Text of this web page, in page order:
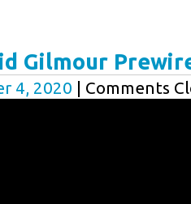
Gilmour
4, 2020 | Comments